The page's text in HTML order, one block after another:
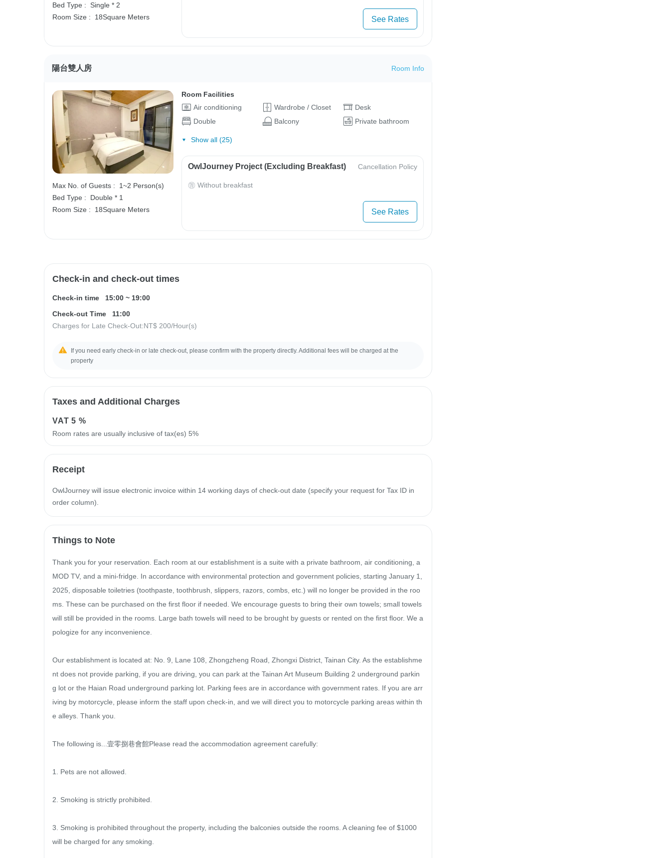
Bed Type :
Single * 2
Room Size :
18Square Meters See Rates
陽台雙人房 Room Info
Max No. of Guests :
1~2 Person(s)
Bed Type :
Double * 1
Room Size :
18Square Meters
Room Facilities
Air conditioning
Wardrobe / Closet
Desk
Double
Balcony Private bathroom
Show all (25)
OwlJourney Project (Excluding Breakfast) Cancellation Policy
Without breakfast
See Rates
Check-in and check-out times
Check-in time 15:00 ~ 19:00
Check-out Time
11:00
Charges for Late Check-Out:NT$ 200/Hour(s)
If you need early check-in or late check-out, please confirm with the property directly. Additional fees will be charged at the
property
Taxes and Additional Charges
VAT5 %
Room rates are usually inclusive of tax(es) 5%
Receipt
OwlJourney will issue electronic invoice within 14 working days of check-out date (specify your request for Tax ID in
order column).
Things to Note
Thank you for your reservation. Each room at our establishment is a suite with a private bathroom, air conditioning, a
MOD TV, and a mini-fridge. In accordance with environmental protection and government policies, starting January 1,
2025, disposable toiletries (toothpaste, toothbrush, slippers, razors, combs, etc.) will no longer be provided in the roo
ms. These can be purchased on the first floor if needed. We encourage guests to bring their own towels; small towels
will still be provided in the rooms. Large bath towels will need to be brought by guests or rented on the first floor. We a
pologize for any inconvenience.
Our establishment is located at: No. 9, Lane 108, Zhongzheng Road, Zhongxi District, Tainan City. As the establishme
nt does not provide parking, if you are driving, you can park at the Tainan Art Museum Building 2 underground parkin
g lot or the Haian Road underground parking lot. Parking fees are in accordance with government rates. If you are arr
iving by motorcycle, please inform the staff upon check-in, and we will direct you to motorcycle parking areas within th
e alleys. Thank you.
The following is...壹零捌巷會館Please read the accommodation agreement carefully:
1. Pets are not allowed.
2. Smoking is strictly prohibited.
3. Smoking is prohibited throughout the property, including the balconies outside the rooms. A cleaning fee of $1000
will be charged for any smoking.